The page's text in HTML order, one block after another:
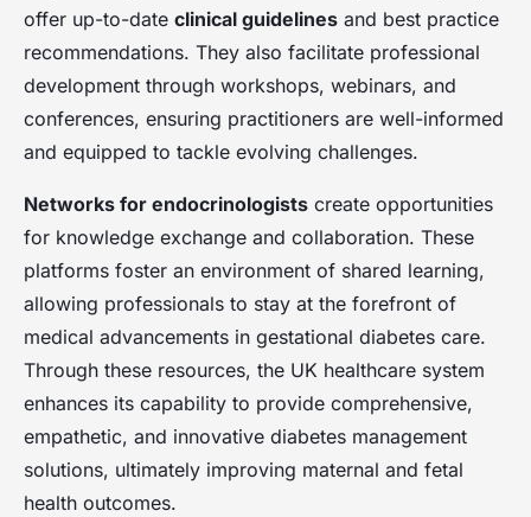
offer up-to-date clinical guidelines and best practice
recommendations. They also facilitate professional
development through workshops, webinars, and
conferences, ensuring practitioners are well-informed
and equipped to tackle evolving challenges.
Networks for endocrinologists create opportunities
for knowledge exchange and collaboration. These
platforms foster an environment of shared learning,
allowing professionals to stay at the forefront of
medical advancements in gestational diabetes care.
Through these resources, the UK healthcare system
enhances its capability to provide comprehensive,
empathetic, and innovative diabetes management
solutions, ultimately improving maternal and fetal
health outcomes.